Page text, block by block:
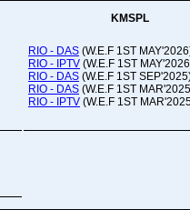
KMSPL
RIO - DAS (W.E.F 1ST
RIO - IPTV (W.E.F 1ST
RIO - DAS (W.E.F 1ST
RIO - DAS (W.E.F 1ST
RIO - IPTV (W.E.F 1ST